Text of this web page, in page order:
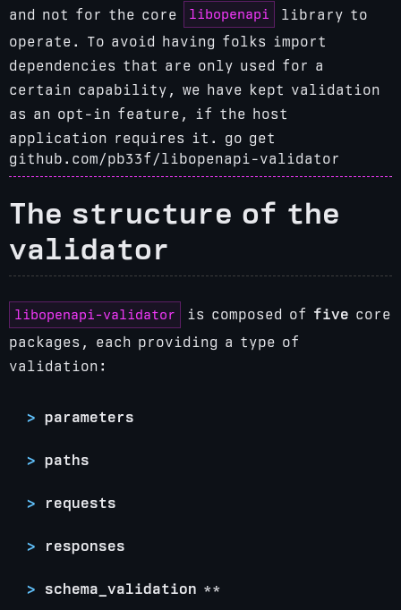
and not for the core
libopenapi
library to
operate.
To avoid having folks import
dependencies that are only used for a
certain capability, we have kept validation
as an opt-in feature, if the host
application requires it.
go get
github.com/pb33f/libopenapi-validator
The structure of the
validator
libopenapi-validator is composed of five core
packages, each providing a type of
validation:
parameters
paths
requests
responses
schema_validation **